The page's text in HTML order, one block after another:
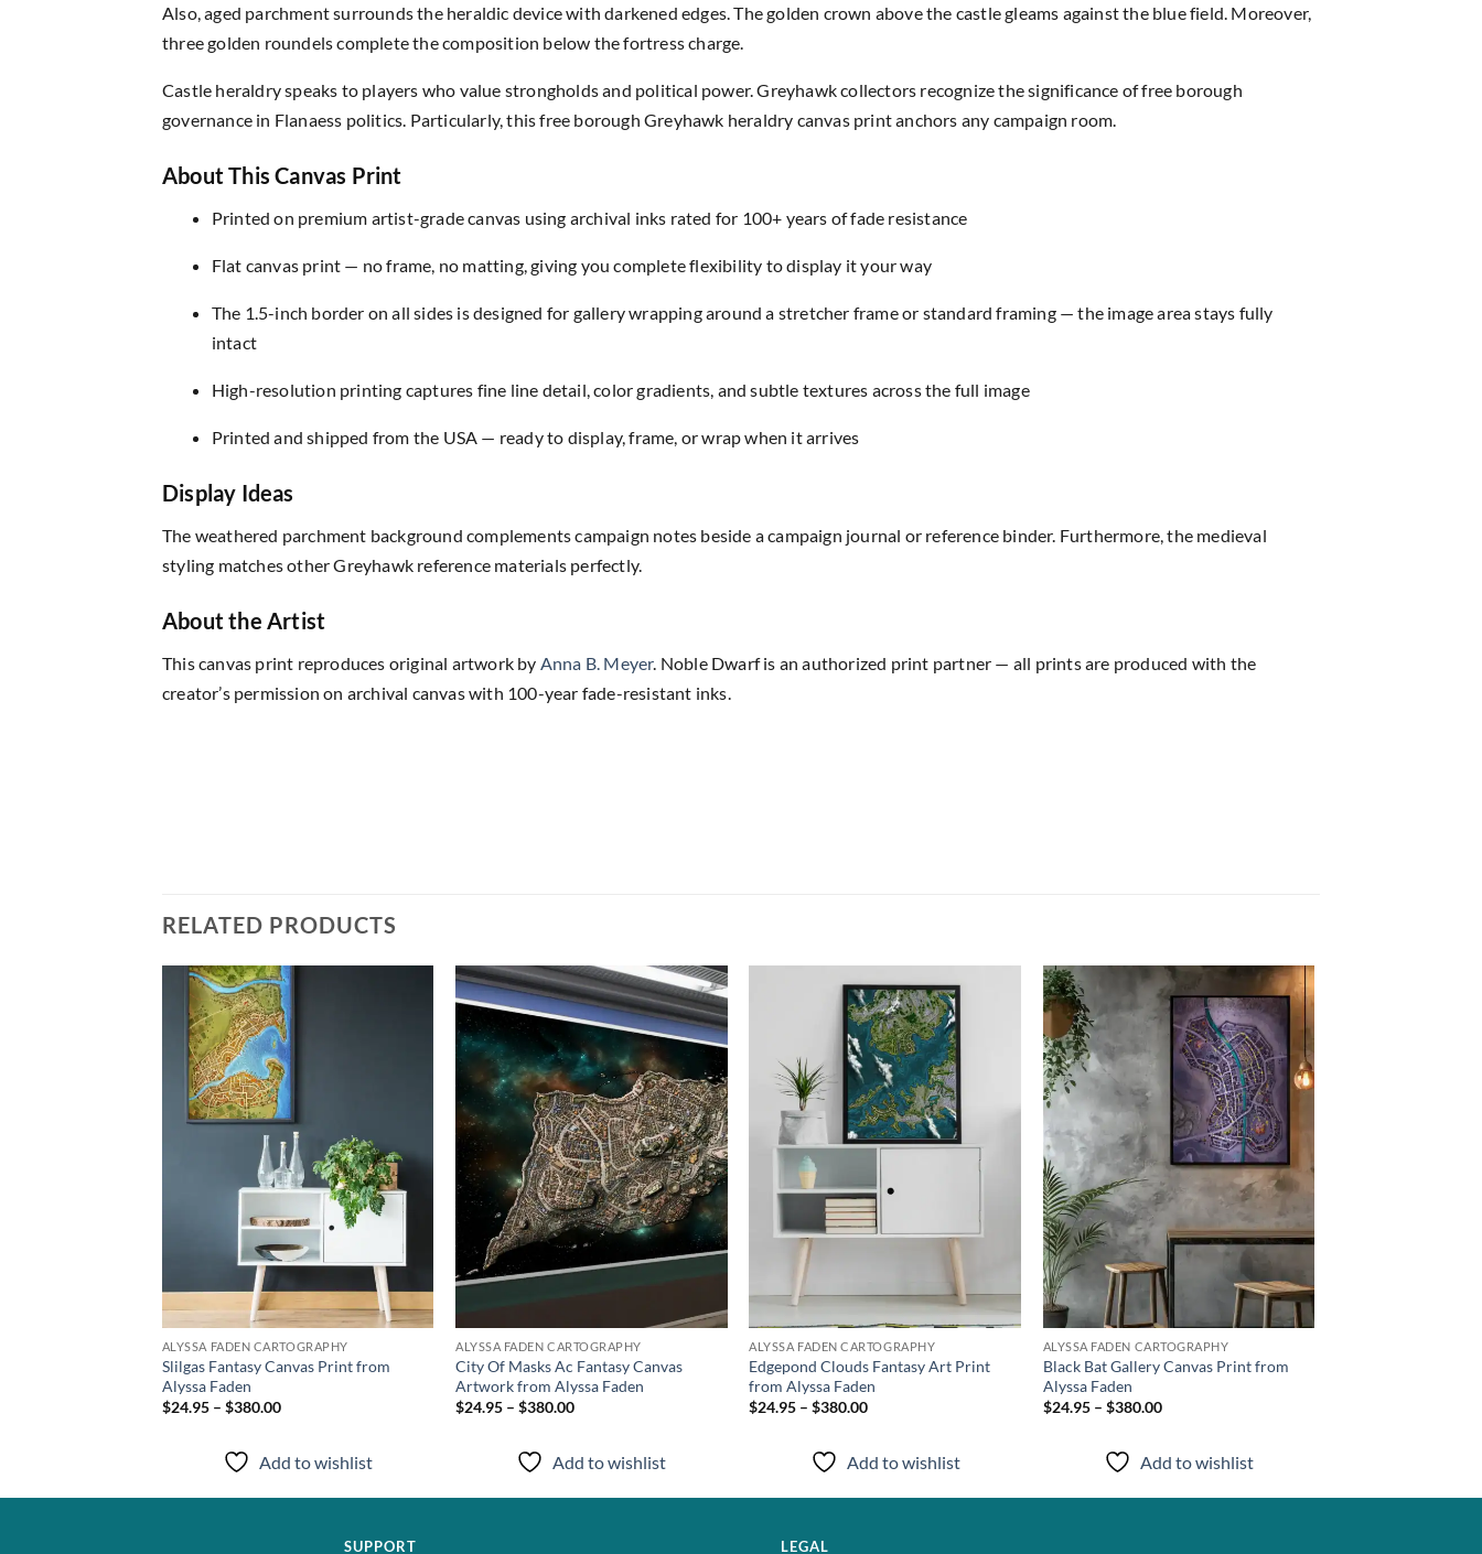
Also, aged parchment surrounds the heraldic device with darkened edges. The golden crown above the castle gleams against the blue field. Moreover,
three golden roundels complete the composition below the fortress charge.
Castle heraldry speaks to players who value strongholds and political power. Greyhawk collectors recognize the significance of free borough
governance in Flanaess politics. Particularly, this free borough Greyhawk heraldry canvas print anchors any campaign room.
About This Canvas Print
Printed on premium artist-grade canvas using archival inks rated for 100+ years of fade resistance
Flat canvas print — no frame, no matting, giving you complete flexibility to display it your way
The 1.5-inch border on all sides is designed for gallery wrapping around a stretcher frame or standard framing — the image area stays fully
intact
High-resolution printing captures fine line detail, color gradients, and subtle textures across the full image
Printed and shipped from the USA — ready to display, frame, or wrap when it arrives
Display Ideas
The weathered parchment background complements campaign notes beside a campaign journal or reference binder. Furthermore, the medieval
styling matches other Greyhawk reference materials perfectly.
About the Artist
This canvas print reproduces original artwork by Anna B. Meyer. Noble Dwarf is an authorized print partner — all prints are produced with the
creator’s permission on archival canvas with 100-year fade-resistant inks.
RELATED PRODUCTS
ALYSSA FADEN CARTOGRAPHY
Slilgas Fantasy Canvas Print from
Alyssa Faden
$24.95 – $380.00
Add to wishlist
Add to
wishlist
ALYSSA FADEN CARTOGRAPHY
City Of Masks Ac Fantasy Canvas
Artwork from Alyssa Faden
$24.95 – $380.00
Add to wishlist
ALYSSA FADEN CARTOGRAPHY
Edgepond Clouds Fantasy Art Print
from Alyssa Faden
$24.95 – $380.00
Add to wishlist
Add to
wishlist
ALYSSA FADEN CARTOGRAPHY
Black Bat Gallery Canvas Print from
Alyssa Faden
$24.95 – $380.00
Add to wishlist
SUPPORT LEGAL